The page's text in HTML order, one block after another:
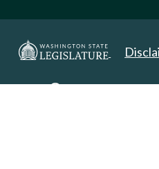
Copyright 2025.